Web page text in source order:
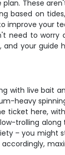
These
based on
improve your
need to worry
your guide
with live bait
heavy
ticket here,
trolling along
– you might